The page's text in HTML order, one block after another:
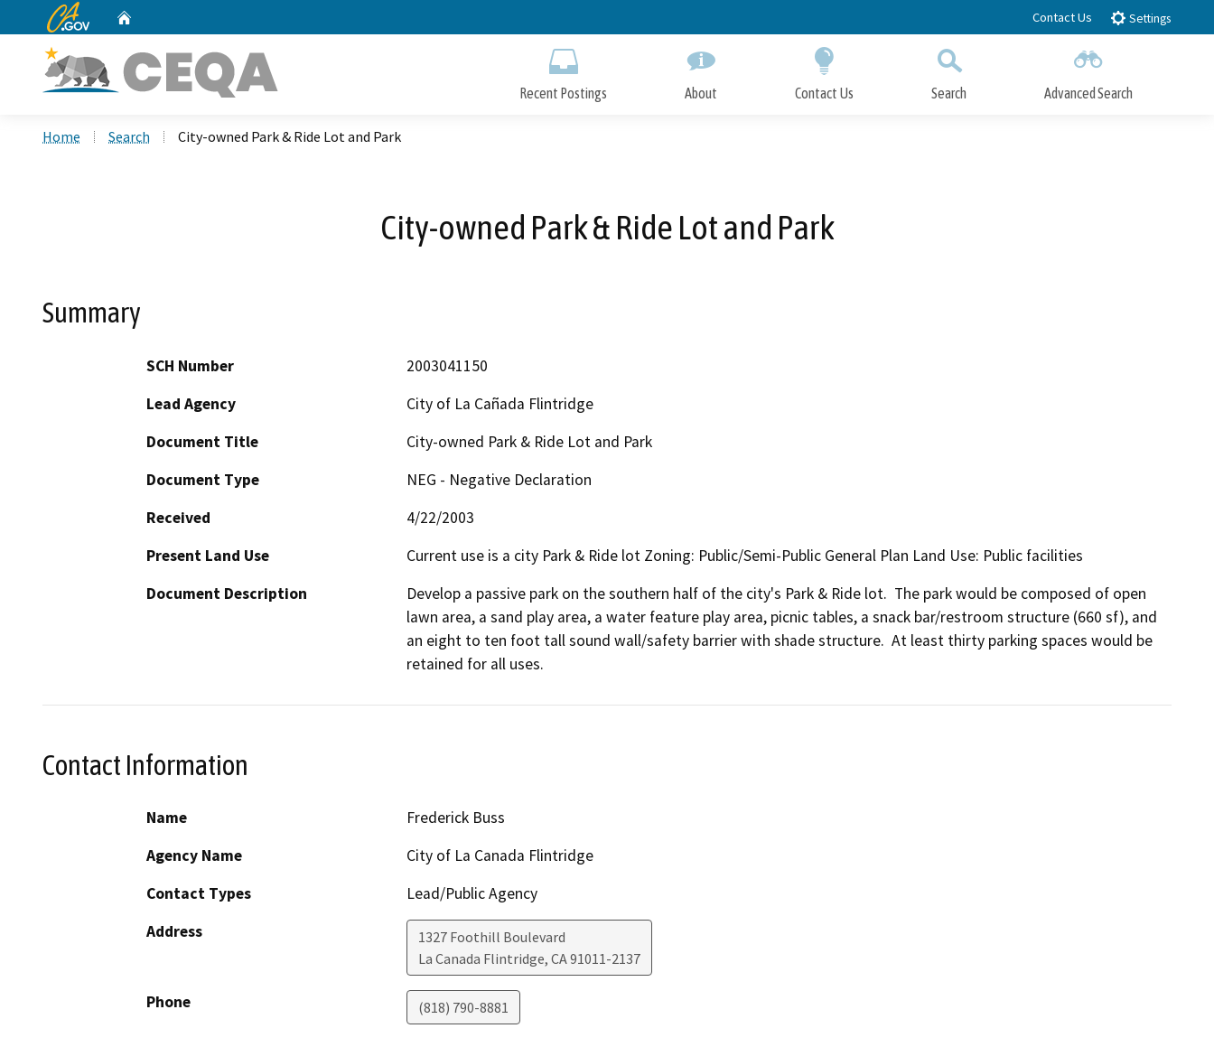
to
CA.gov Contact Us Settings
Recent Postings About Contact Us Search Advanced Search
Home Search City-owned Park & Ride Lot and Park
City-owned Park & Ride Lot and Park
Summary
SCH Number
2003041150
Lead Agency
City of La Cañada Flintridge
Document Title
City-owned Park & Ride Lot and Park
Document Type
NEG - Negative Declaration
Received
4/22/2003
Present Land Use
Current use is a city Park & Ride lot Zoning: Public/Semi-Public General Plan Land Use: Public facilities
Document Description
Develop a passive park on the southern half of the city's Park & Ride lot.  The park would be composed of open
lawn area, a sand play area, a water feature play area, picnic tables, a snack bar/restroom structure (660 sf), and
an eight to ten foot tall sound wall/safety barrier with shade structure.  At least thirty parking spaces would be
retained for all uses.
Contact Information
Name
Frederick Buss
Agency Name
City of La Canada Flintridge
Contact Types
Lead/Public Agency
Address
1327 Foothill Boulevard
La Canada Flintridge, CA91011-2137
Phone (818) 790-8881